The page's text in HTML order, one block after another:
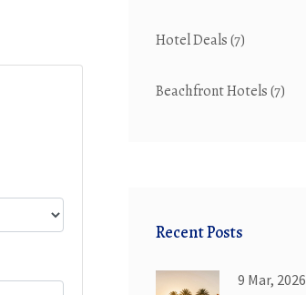
Hotel Deals(7)
Beachfront Hotels(7)
Recent Posts
9 Mar, 2026